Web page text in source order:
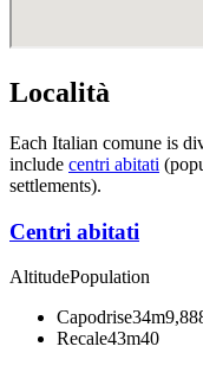
Località
Each Italian comune is
include centri abitati
settlements).
Centri abitati
AltitudePopulation
Capodrise34m
Recale43m40